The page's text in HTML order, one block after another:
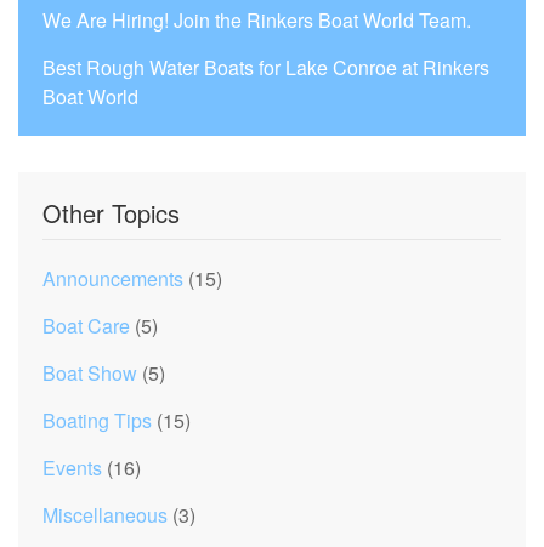
We Are Hiring! Join the Rinkers Boat World Team.
Best Rough Water Boats for Lake Conroe at Rinkers
Boat World
Other Topics
Announcements (15)
Boat Care (5)
Boat Show (5)
Boating Tips (15)
Events (16)
Miscellaneous (3)